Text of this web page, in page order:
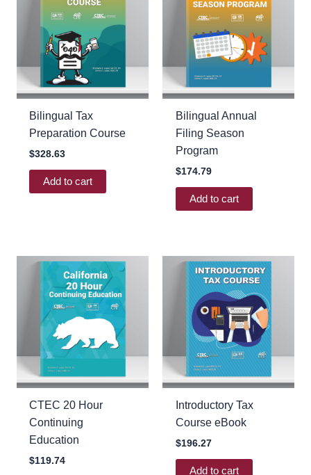
Bilingual Tax
Preparation Course
$328.63
Add to cart
Bilingual Annual
Filing Season
Program
$174.79
Add to cart
CTEC 20 Hour
Continuing
Education
$119.74
Introductory Tax
Course eBook
$196.27
Add to cart